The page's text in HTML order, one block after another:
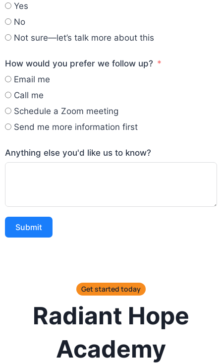
Yes
No
Not sure—let’s talk more about this
How would you prefer we follow up?
Email me
Call me
Schedule a Zoom meeting
Send me more information first
Anything else you'd like us to know?
Submit
Get started today
Radiant Hope
Academy